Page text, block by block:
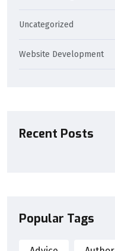
Uncategorized
Website Development
Recent Posts
Popular Tags